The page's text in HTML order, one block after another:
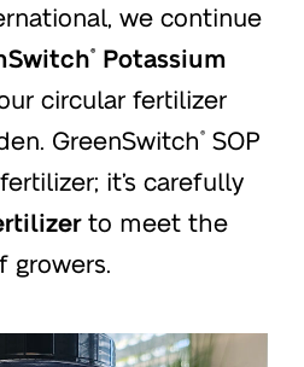
we continue
®
Potassium
circular fertilizer
GreenSwitch ®
SOP
it’s carefully
to meet the
growers.